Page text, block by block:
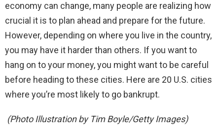
economy can change, many people are realizing how
crucial it is to plan ahead and prepare for the future.
However, depending on where you live in the country,
you may have it harder than others. If you want to
hang on to your money, you might want to be careful
before heading to these cities. Here are 20 U.S. cities
where you’re most likely to go bankrupt.
(Photo Illustration by Tim Boyle/Getty Images)